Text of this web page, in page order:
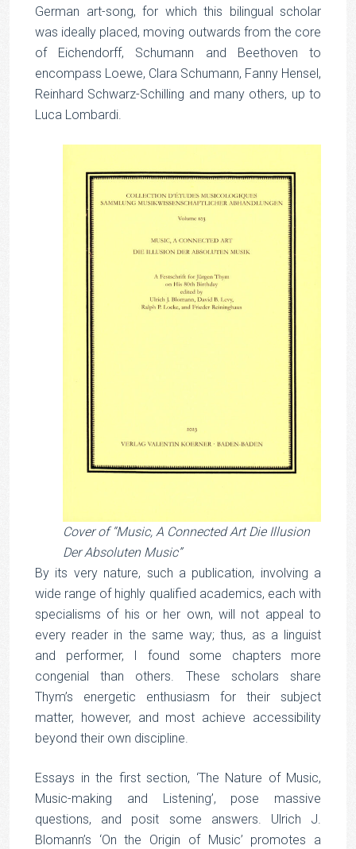
German art-song, for which this bilingual scholar
was ideally placed, moving outwards from the core
of Eichendorff, Schumann and Beethoven to
encompass Loewe, Clara Schumann, Fanny Hensel,
Reinhard Schwarz-Schilling and many others, up to
Luca Lombardi.
Cover of “Music, A Connected Art Die Illusion
Der Absoluten Music”
By its very nature, such a publication, involving a
wide range of highly qualified academics, each with
specialisms of his or her own, will not appeal to
every reader in the same way; thus, as a linguist
and performer, I found some chapters more
congenial than others. These scholars share
Thym’s energetic enthusiasm for their subject
matter, however, and most achieve accessibility
beyond their own discipline.
Essays in the first section, ‘The Nature of Music,
Music-making and Listening’, pose massive
questions, and posit some answers. Ulrich J.
Blomann’s ‘On the Origin of Music’ promotes a